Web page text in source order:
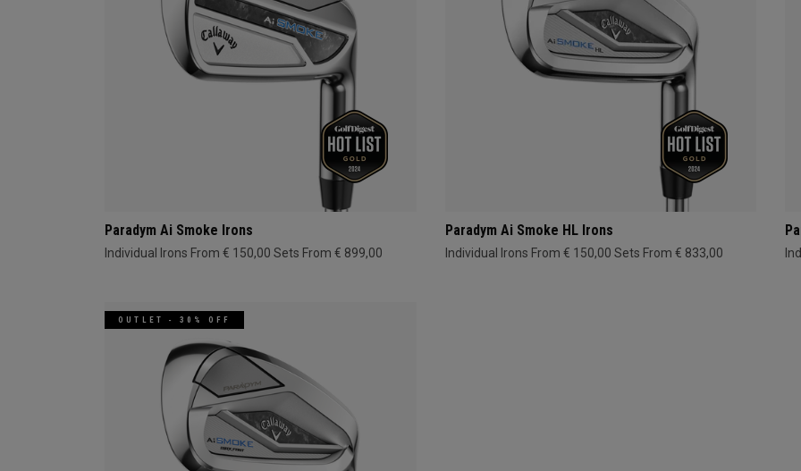
Paradym Ai Smoke Irons
Individual Irons From € 150,00 Sets From € 899,00
Paradym Ai Smoke HL Irons
Individual Irons From € 150,00 Sets From € 833,00
OUTLET - 30% OFF